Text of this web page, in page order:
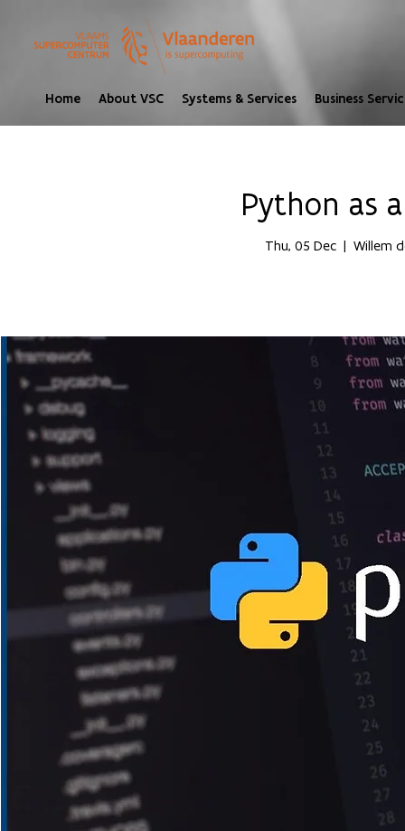
Home About VSC Systems & Services Business
Python as
Thu, 05 Dec
  |
Willem